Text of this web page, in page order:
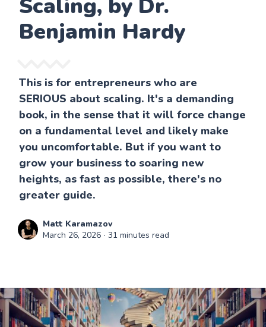
Scaling, by Dr.
Benjamin Hardy
This is for entrepreneurs who are
SERIOUS about scaling. It's a demanding
book, in the sense that it will force change
on a fundamental level and likely make
you uncomfortable. But if you want to
grow your business to soaring new
heights, as fast as possible, there's no
greater guide.
Matt Karamazov
March 26, 2026 ∙ 31 minutes read